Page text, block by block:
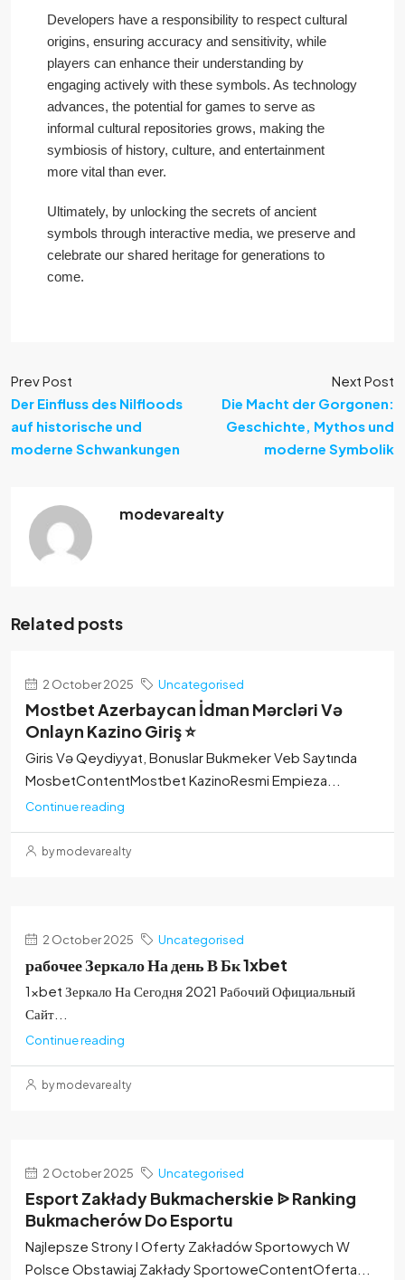
Developers have a responsibility to respect cultural
origins, ensuring accuracy and sensitivity, while
players can enhance their understanding by
engaging actively with these symbols. As technology
advances, the potential for games to serve as
informal cultural repositories grows, making the
symbiosis of history, culture, and entertainment
more vital than ever.
Ultimately, by unlocking the secrets of ancient
symbols through interactive media, we preserve and
celebrate our shared heritage for generations to
come.
Prev Post
Der Einfluss des Nilfloods
auf historische und
moderne Schwankungen
Next Post
Die Macht der Gorgonen:
Geschichte, Mythos und
moderne Symbolik
modevarealty
Related posts
2 October 2025 Uncategorised
Mostbet Azerbaycan İdman Mərcləri Və
Onlayn Kazino Giriş ⭐
Giris Və Qeydiyyat, Bonuslar Bukmeker Veb Saytında
MosbetContentMostbet KazinoResmi Empieza...
Continue reading
by modevarealty
2 October 2025 Uncategorised
рабочее Зеркало На день В Бк 1xbet
1xbet Зеркало На Сегодня 2021 Рабочий Официальный
Сайт...
Continue reading
by modevarealty
2 October 2025 Uncategorised
Esport Zakłady Bukmacherskie ᐉ Ranking
Bukmacherów Do Esportu
Najlepsze Strony I Oferty Zakładów Sportowych W
Polsce Obstawiaj Zakłady SportoweContentOferta...